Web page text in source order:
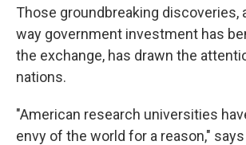
Those groundbreaking discoveries,
way government investment has
the exchange, has drawn the
nations.
"American research universities
envy of the world for a reason,"